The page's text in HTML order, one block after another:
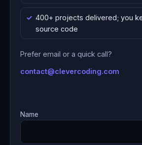
400+ projects delivered; you
source code
Prefer email or a quick call?
contact@clevercoding.com
Name